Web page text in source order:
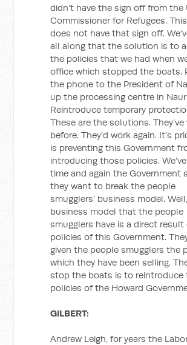
didn’t have the sign off from the
Commissioner for Refugees.
does not have that sign off.
all along that the solution is to
the policies that we had when
office which stopped the boats.
the phone to the President of
up the processing centre in
Reintroduce temporary
These are the solutions. They’ve
before. They’d work again. It’s
is preventing this Government
introducing those policies.
time and again the Government
they want to break the people
smugglers’ business model.
business model that the people
smugglers have is a direct
policies of this Government.
given the people smugglers the
which they have been selling.
stop the boats is to reintroduce
policies of the Howard
GILBERT:
Andrew Leigh, for years the